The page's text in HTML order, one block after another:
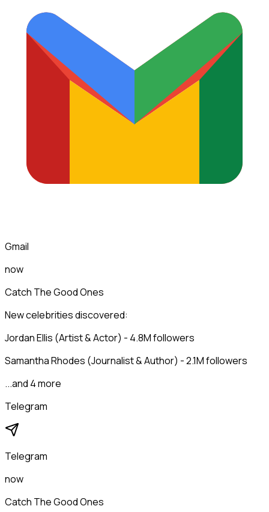
Gmail
now
Catch The Good Ones
New celebrities discovered:
Jordan Ellis (Artist & Actor) - 4.8M followers
Samantha Rhodes (Journalist & Author) - 2.1M followers
...and 4 more
Telegram
Telegram
now
Catch The Good Ones